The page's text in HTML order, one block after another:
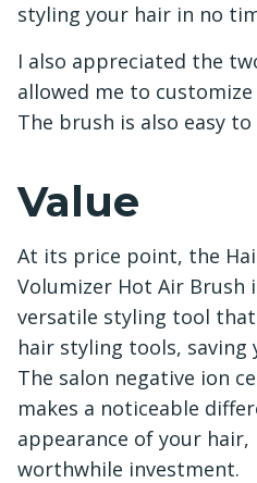
styling your hair in no
I also appreciated the
allowed me to
The brush is also easy
Value
At its price point, the
Volumizer Hot Air Brush
versatile styling tool
hair styling tools, saving
The salon negative ion
makes a noticeable
appearance of your
worthwhile investment.